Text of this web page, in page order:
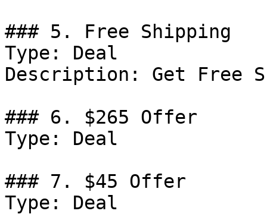
### 5. Free Shipping
Type: Deal
Description: Get Free
### 6. $265 Offer
Type: Deal
### 7. $45 Offer
Type: Deal